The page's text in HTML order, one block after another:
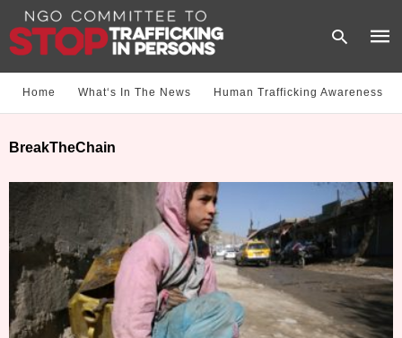
and
Home What‘s In The News Human Trafficking Awareness
BreakTheChain